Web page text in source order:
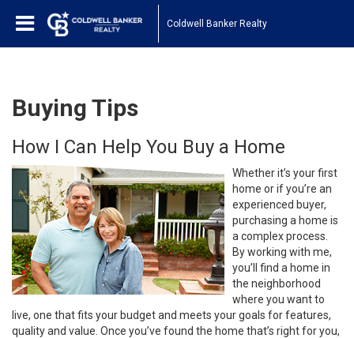
Coldwell Banker Realty
Buying Tips
How I Can Help You Buy a Home
Whether it’s your first
home or if you’re an
experienced buyer,
purchasing a home is
a complex process.
By working with me,
you’ll find a home in
the neighborhood
where you want to
live, one that fits your budget and meets your goals for features,
quality and value. Once you’ve found the home that’s right for you,